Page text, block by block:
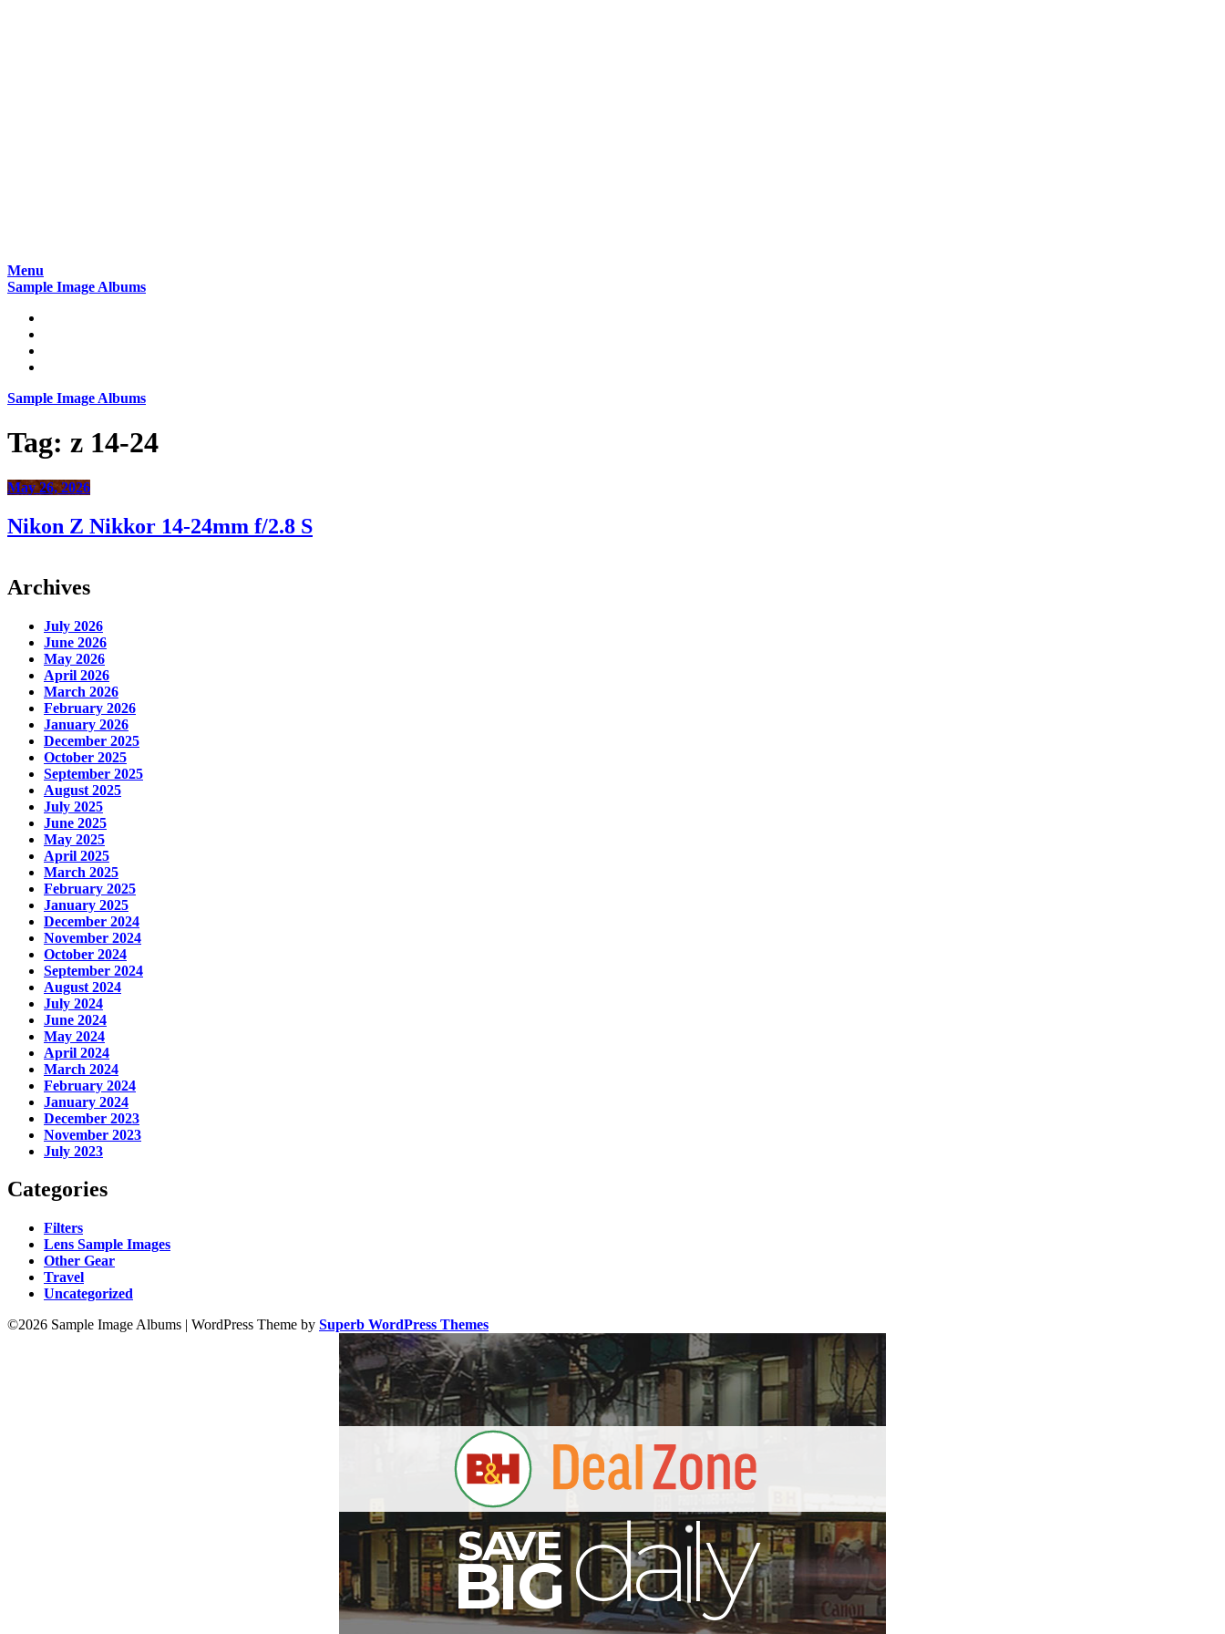
Skip
to
Menu
Sample Image Albums
Sample Image Albums
Tag: z 14-24
May 26, 2026
Nikon Z Nikkor 14-24mm f/2.8 S
Archives
July 2026
June 2026
May 2026
April 2026
March 2026
February 2026
January 2026
December 2025
October 2025
September 2025
August 2025
July 2025
June 2025
May 2025
April 2025
March 2025
February 2025
January 2025
December 2024
November 2024
October 2024
September 2024
August 2024
July 2024
June 2024
May 2024
April 2024
March 2024
February 2024
January 2024
December 2023
November 2023
July 2023
Categories
Filters
Lens Sample Images
Other Gear
Travel
Uncategorized
©2026 Sample Image Albums | WordPress Theme by Superb WordPress Themes
S
BIG